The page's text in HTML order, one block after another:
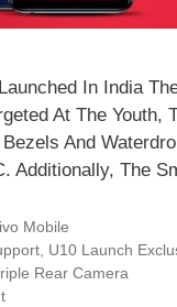
In India
At The
And
Additionally, The
Mobile
U10 Launch
Rear Camera